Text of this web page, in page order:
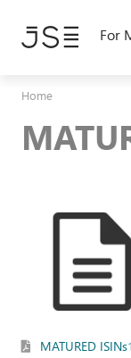
main
For
Home
MATURED